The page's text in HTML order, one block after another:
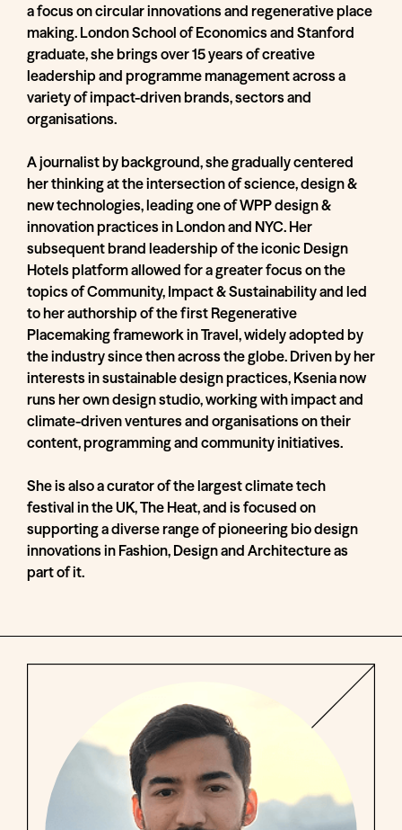
a focus on circular innovations and regenerative place
making. London School of Economics and Stanford
graduate, she brings over 15 years of creative
leadership and programme management across a
variety of impact-driven brands, sectors and
organisations.
A journalist by background, she gradually centered
her thinking at the intersection of science, design &
new technologies, leading one of WPP design &
innovation practices in London and NYC. Her
subsequent brand leadership of the iconic Design
Hotels platform allowed for a greater focus on the
topics of Community, Impact & Sustainability and led
to her authorship of the first Regenerative
Placemaking framework in Travel, widely adopted by
the industry since then across the globe. Driven by her
interests in sustainable design practices, Ksenia now
runs her own design studio, working with impact and
climate-driven ventures and organisations on their
content, programming and community initiatives.
She is also a curator of the largest climate tech
festival in the UK, The Heat, and is focused on
supporting a diverse range of pioneering bio design
innovations in Fashion, Design and Architecture as
part of it.